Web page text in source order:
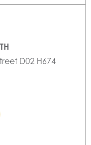
D02 H674